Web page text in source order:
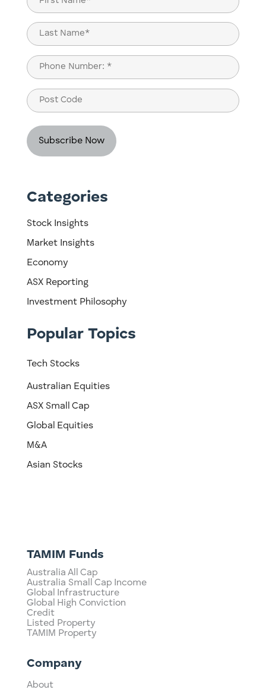
(Required)
First
Last
Phone
(Required)
Post
Code
Categories
Stock Insights
Market Insights
Economy
ASX Reporting
Investment Philosophy
Popular Topics
Tech Stocks
Australian Equities
ASX Small Cap
Global Equities
M&A
Asian Stocks
TAMIM Funds
Australia All Cap
Australia Small Cap Income
Global Infrastructure
Global High Conviction
Credit
Listed Property
TAMIM Property
Company
About